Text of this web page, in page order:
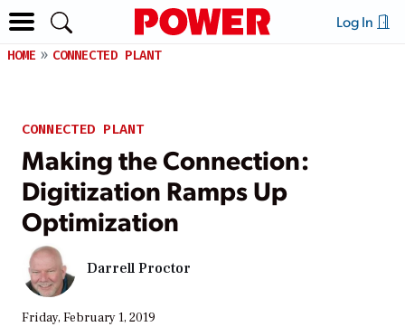
Log In
HOME CONNECTED PLANT
CONNECTED PLANT
Making the Connection:
Digitization Ramps Up
Optimization
Darrell Proctor
Friday, February 1, 2019